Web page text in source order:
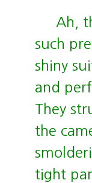
Ah,
such
shiny
and
They
the
tight